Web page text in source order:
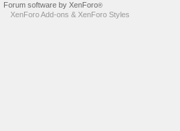
Forum software by XenForo®
XenForo Add-ons & XenForo Styles